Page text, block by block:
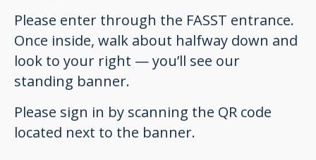
Please enter through the FASST entrance.
Once inside, walk about halfway down and
look to your right — you’ll see our
standing banner.
Please sign in by scanning the QR code
located next to the banner.